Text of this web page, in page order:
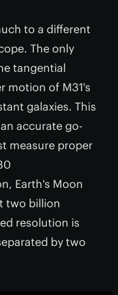
to a different
The only
tangential
motion of M31's
galaxies. This
accurate go-
measure proper
Earth's Moon
two billion
resolution is
by two